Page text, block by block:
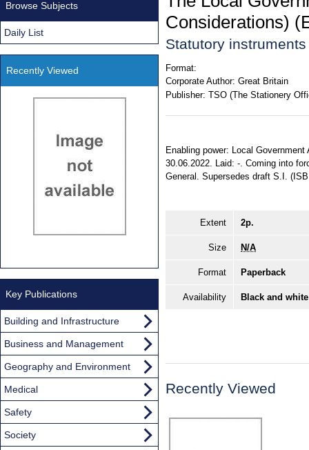
Considerations)
Statutory
Format:
Corporate Author: Great Britain
Publisher: TSO (The Stationery
Enabling power: Local
30.06.2022. Laid: -. Coming into
General. Supersedes draft S.I.
Extent 2p.
Size N/A
Format Paperback
Availability Black and
Recently Viewed
Browse Subjects
Daily List
Recently Viewed
Key Publications
Building and Infrastructure
Business and Management
Geography and Environment
Medical
Safety
Society